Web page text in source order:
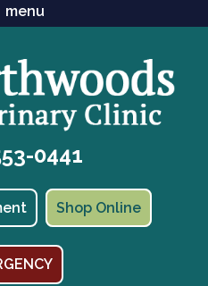
0441
Shop Online
(opens